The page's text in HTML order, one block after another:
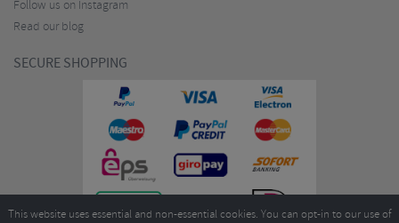
Follow us on Instagram
Read our blog
SECURE SHOPPING
This website uses essential and non-essential cookies. You can opt-in to our use of